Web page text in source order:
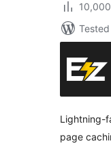
Lightning-
page